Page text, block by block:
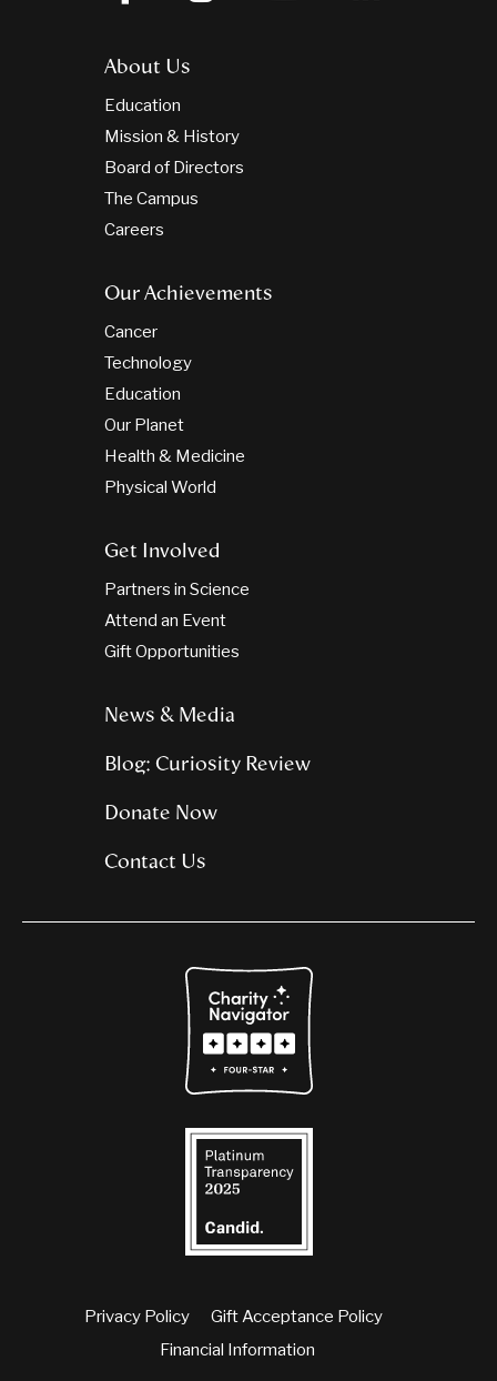
About Us
Education
Mission & History
Board of Directors
The Campus
Careers
Our Achievements
Cancer
Technology
Education
Our Planet
Health & Medicine
Physical World
Get Involved
Partners in Science
Attend an Event
Gift Opportunities
News & Media
Blog: Curiosity Review
Donate Now
Contact Us
Privacy Policy
Gift Acceptance Policy
Financial Information